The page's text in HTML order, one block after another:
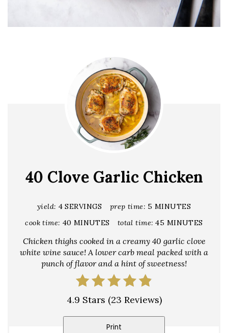
40 Clove Garlic Chicken
yield: 4 SERVINGS prep time: 5 MINUTES
cook time: 40 MINUTES total time: 45 MINUTES
Chicken thighs cooked in a creamy 40 garlic clove
white wine sauce! A lower carb meal packed with a
punch of flavor and a hint of sweetness!
4.9 Stars (23 Reviews)
Print